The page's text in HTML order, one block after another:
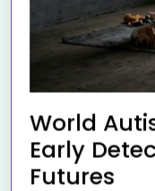
World
Early
Futures